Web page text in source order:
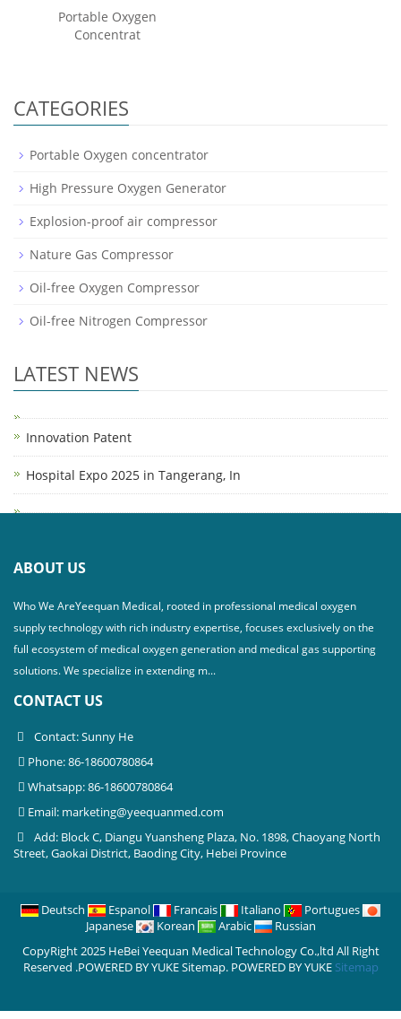
Portable Oxygen
Concentrat
CATEGORIES
Portable Oxygen concentrator
High Pressure Oxygen Generator
Explosion-proof air compressor
Nature Gas Compressor
Oil-free Oxygen Compressor
Oil-free Nitrogen Compressor
LATEST NEWS
Innovation Patent
Hospital Expo 2025 in Tangerang, In
ABOUT US
Who We AreYeequan Medical, rooted in professional medical oxygen
supply technology with rich industry expertise, focuses exclusively on the
full ecosystem of medical oxygen generation and medical gas supporting
solutions. We specialize in extending m...
CONTACT US
Contact: Sunny He
Phone: 86-18600780864
Whatsapp: 86-18600780864
Email: marketing@yeequanmed.com
Add: Block C, Diangu Yuansheng Plaza, No. 1898, Chaoyang North
Street, Gaokai District, Baoding City, Hebei Province
Deutsch Espanol Francais Italiano
Portugues
Japanese
Korean Arabic
Russian
CopyRight 2025 HeBei Yeequan Medical Technology Co.,ltd All Right
Reserved .POWERED BY YUKE Sitemap. POWERED BY YUKE Sitemap